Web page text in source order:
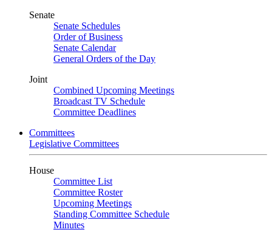
Senate
Senate Schedules
Order of Business
Senate Calendar
General Orders of the Day
Joint
Combined Upcoming Meetings
Broadcast TV Schedule
Committee Deadlines
Committees
Legislative Committees
House
Committee List
Committee Roster
Upcoming Meetings
Standing Committee Schedule
Minutes